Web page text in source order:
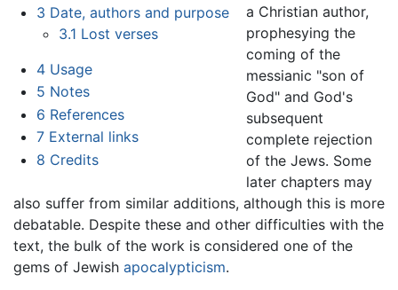
3 Date, authors and purpose
3.1 Lost verses
4 Usage
5 Notes
6 References
7 External links
8 Credits
a Christian author,
prophesying the
coming of the
messianic "son of
God" and God's
subsequent
complete rejection
of the Jews. Some
later chapters may
also suffer from similar additions, although this is more
debatable. Despite these and other difficulties with the
text, the bulk of the work is considered one of the
gems of Jewish apocalypticism.